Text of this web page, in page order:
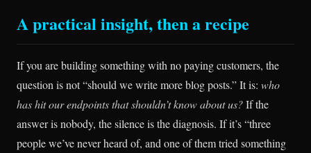
A practical insight, then a recipe
If you are building something with no paying customers, the
question is not “should we write more blog posts.” It is: who
has hit our endpoints that shouldn’t know about us?If the
answer is nobody, the silence is the diagnosis. If it’s “three
people we’ve never heard of, and one of them tried something